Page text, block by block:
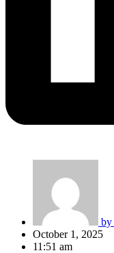
by
October 1, 2025
11:51 am